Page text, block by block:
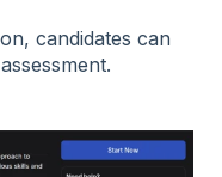
candidates can